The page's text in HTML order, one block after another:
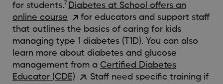
for students. 7 Diabetes at School offers an
online course
for educators and support staff
that outlines the basics of caring for kids
managing type 1 diabetes (T1D). You can also
learn more about diabetes and glucose
management from a Certified Diabetes
Educator (CDE)
. Staff need specific training if